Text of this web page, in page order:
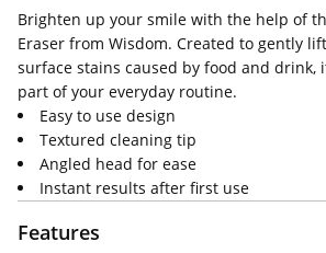
Brighten up your smile with the help of
Eraser from Wisdom. Created to gently
surface stains caused by food and drink,
part of your everyday routine.
Easy to use design
Textured cleaning tip
Angled head for ease
Instant results after first use
Features